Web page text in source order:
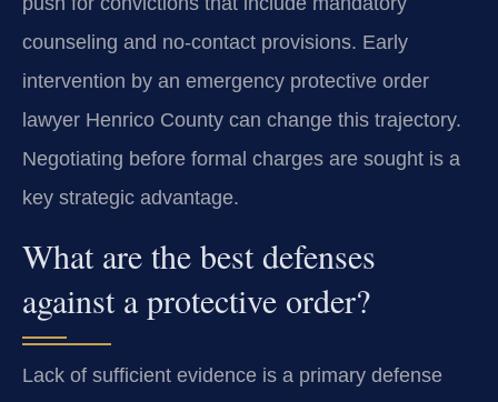
counseling and no-contact provisions. Early
intervention by an emergency protective order
lawyer Henrico County can change this trajectory.
Negotiating before formal charges are sought is a
key strategic advantage.
What are the best defenses
against a protective order?
Lack of sufficient evidence is a primary defense